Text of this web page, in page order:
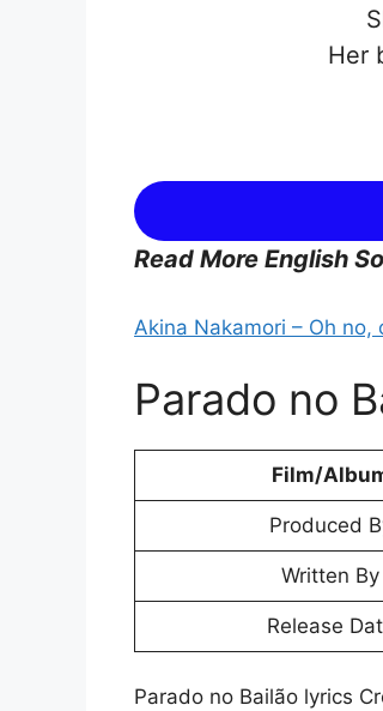
Her
Read More English
Akina Nakamori – Oh no,
Parado no
Film/
Produced
Written By
Release
Parado no Bailão lyrics